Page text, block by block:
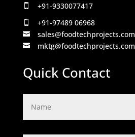
 +91-9330077417
 +91-97489 06968
 sales@foodtechprojects.com
 mktg@foodtechprojects.com
Quick Contact